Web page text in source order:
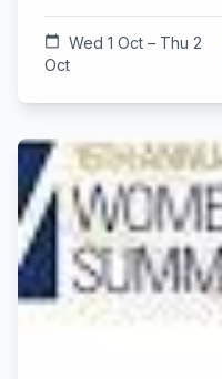
calendar_today
Wed 1 Oct – Thu 2
Oct